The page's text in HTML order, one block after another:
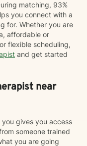
matching, 93%
you connect with a
for. Whether you are
affordable or
flexible scheduling,
and get started
near
gives you access
someone trained
you are going